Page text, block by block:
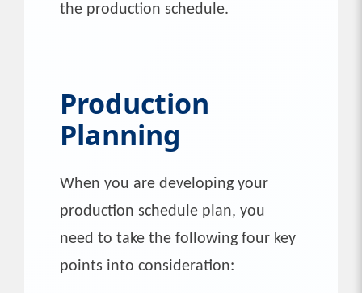
the production schedule.
Production
Planning
When you are developing your
production schedule plan, you
need to take the following four key
points into consideration: